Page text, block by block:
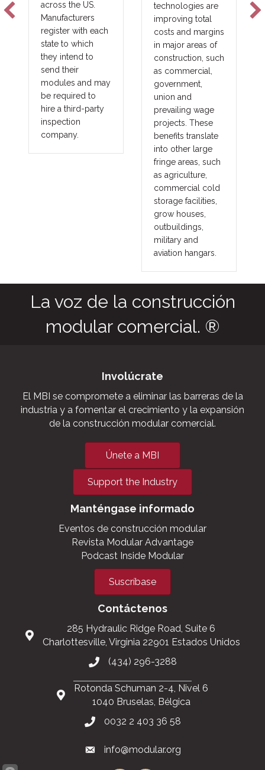
technologies are
improving total
costs and margins
in major areas of
construction, such
as commercial,
government,
union and
prevailing wage
projects. These
benefits translate
The future of
construction will
not be solved by
one product, one
lender, or one
financing model. It
will be solved by
matching the right
project with the
right capital
strategy.
La voz de la construcción
modular comercial. ®
Involúcrate
El MBI se compromete a eliminar las barreras de la
industria y a fomentar el crecimiento y la expansión
de la construcción modular comercial.
Únete a MBI
Support the Industry
Manténgase informado
Eventos de construcción modular
Revista Modular Advantage
Podcast Inside Modular
Suscríbase
Contáctenos
285 Hydraulic Ridge Road, Suite 6
Charlottesville, Virginia 22901 Estados Unidos
(434) 296-3288
Rotonda Schuman 2-4, Nivel 6
1040 Bruselas, Bélgica
0032 2 403 36 58
info@modular.org